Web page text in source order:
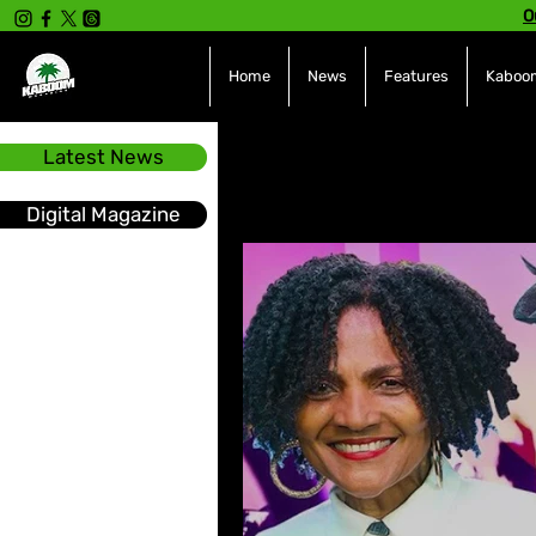
Latest News
Digital Magazine
Home News Features
Hot Topics The charts
Soca Sport Events
Tech